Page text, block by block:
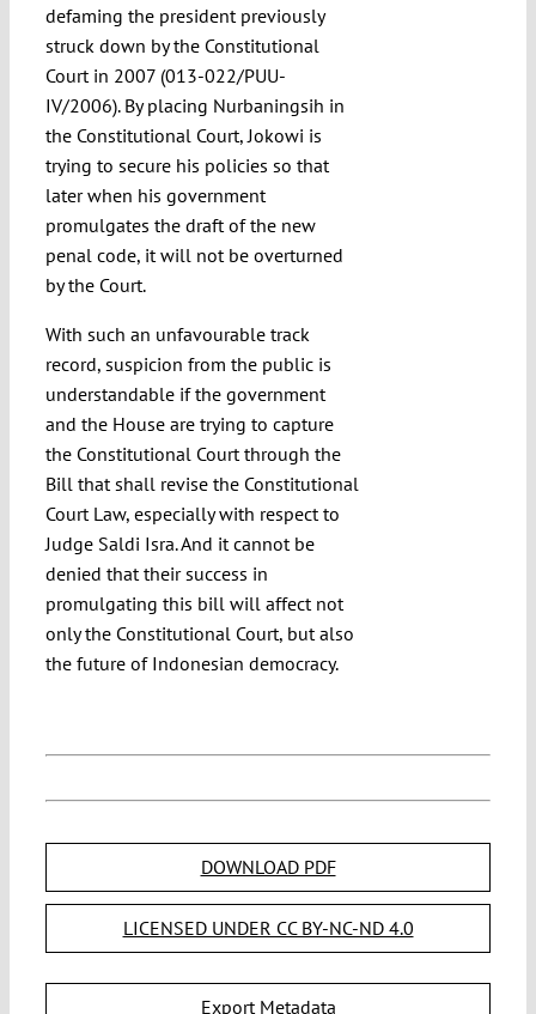
defaming the president previously
struck down by the Constitutional
Court in 2007 (013-022/PUU-
IV/2006). By placing Nurbaningsih in
the Constitutional Court, Jokowi is
trying to secure his policies so that
later when his government
promulgates the draft of the new
penal code, it will not be overturned
by the Court.
With such an unfavourable track
record, suspicion from the public is
understandable if the government
and the House are trying to capture
the Constitutional Court through the
Bill that shall revise the Constitutional
Court Law, especially with respect to
Judge Saldi Isra. And it cannot be
denied that their success in
promulgating this bill will affect not
only the Constitutional Court, but also
the future of Indonesian democracy.
DOWNLOAD PDF
LICENSED UNDER CC BY-NC-ND 4.0
Export Metadata